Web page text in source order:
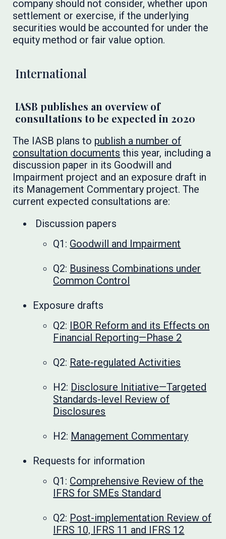
company should not consider, whether upon
settlement or exercise, if the underlying
securities would be accounted for under the
equity method or fair value option.
International
IASB publishes an overview of
consultations to be expected in 2020
The IASB plans to publish a number of
consultation documents this year, including a
discussion paper in its Goodwill and
Impairment project and an exposure draft in
its Management Commentary project. The
current expected consultations are:
Discussion papers
Q1: Goodwill and Impairment
Q2: Business Combinations under
Common Control
Exposure drafts
Q2: IBOR Reform and its Effects on
Financial Reporting—Phase 2
Q2: Rate-regulated Activities
H2: Disclosure Initiative—Targeted
Standards-level Review of
Disclosures
H2: Management Commentary
Requests for information
Q1: Comprehensive Review of the
IFRS for SMEs Standard
Q2: Post-implementation Review of
IFRS 10, IFRS 11 and IFRS 12